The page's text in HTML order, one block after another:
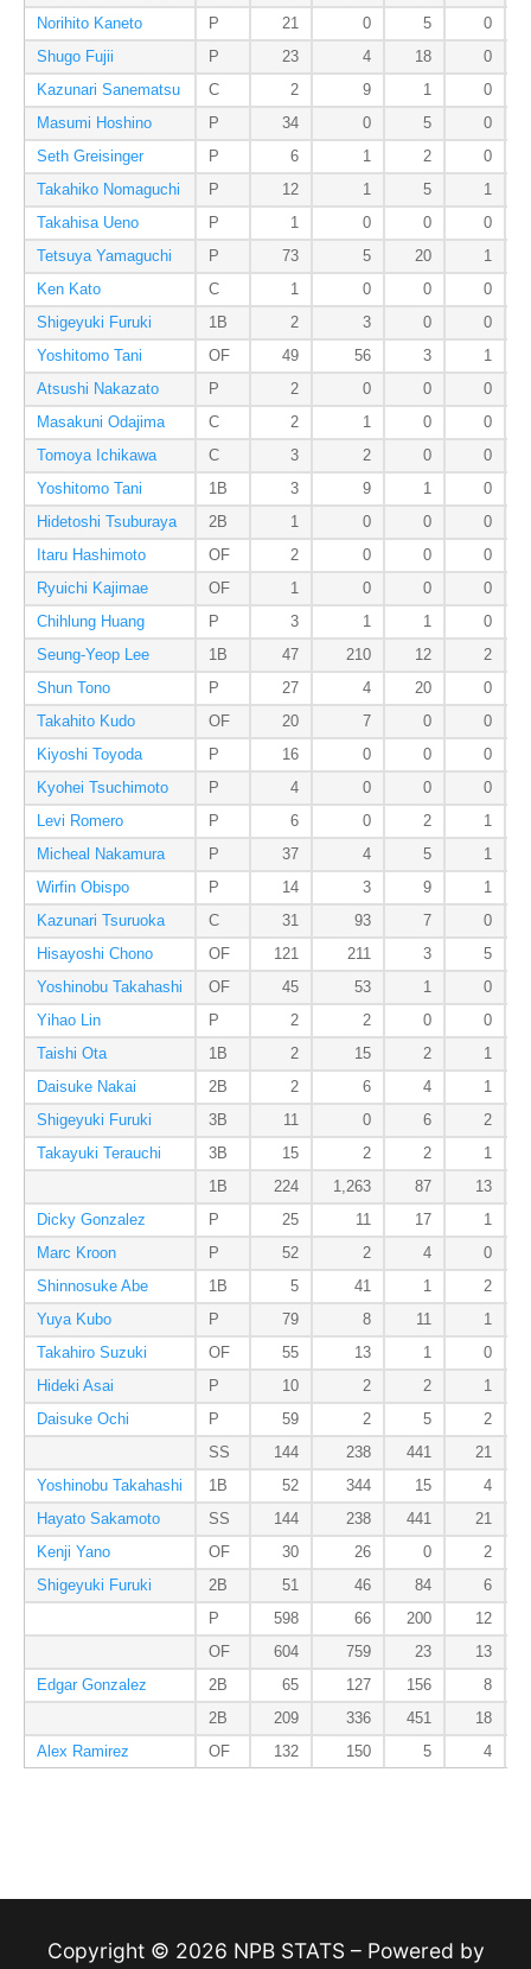
Norihito Kaneto
P 21 0 5
0
Shugo Fujii
P 23 4 18
0
Kazunari Sanematsu
C 2 9 1
0
Masumi Hoshino
P 34 0 5
0
Seth Greisinger
P 6 1 2
0
Takahiko Nomaguchi
P 12 1 5
1
Takahisa Ueno
P 1 0 0
0
Tetsuya Yamaguchi
P 73 5 20
1
Ken Kato
C 1 0 0
0
Shigeyuki Furuki
1B 2 3 0
0
Yoshitomo Tani
OF 49 56 3
1
Atsushi Nakazato
P 2 0 0
0
Masakuni Odajima
C 2 1 0
0
Tomoya Ichikawa
C 3 2 0
0
Yoshitomo Tani
1B 3 9 1
0
Hidetoshi Tsuburaya
2B 1 0 0
0
Itaru Hashimoto
OF 2 0 0
0
Ryuichi Kajimae
OF 1 0 0
0
Chihlung Huang
P 3 1 1
0
Seung-Yeop Lee
1B 47 210 12
2
Shun Tono
P 27 4 20
0
Takahito Kudo
OF 20 7 0
0
Kiyoshi Toyoda
P 16 0 0
0
Kyohei Tsuchimoto
P 4 0 0
0
Levi Romero
P 6 0 2
1
Micheal Nakamura
P 37 4 5
1
Wirfin Obispo
P 14 3 9
1
Kazunari Tsuruoka
C 31 93 7
0
Hisayoshi Chono
OF 121 211 3
5
Yoshinobu Takahashi
OF 45 53 1
0
Yihao Lin
P 2 2 0
0
Taishi Ota
1B 2 15 2
1
Daisuke Nakai
2B 2 6 4
1
Shigeyuki Furuki
3B 11 0 6
2
Takayuki Terauchi
3B 15 2 2
1
1B
224 1,263 87
13
Dicky Gonzalez
P 25 11 17
1
Marc Kroon
P 52 2 4
0
Shinnosuke Abe
1B 5 41 1
2
Yuya Kubo
P 79 8 11
1
Takahiro Suzuki
OF 55 13 1
0
Hideki Asai
P 10 2 2
1
Daisuke Ochi
P 59 2 5
2
SS
144 238 441
21
Yoshinobu Takahashi
1B 52 344 15
4
Hayato Sakamoto
SS 144 238 441
21
Kenji Yano
OF 30 26 0
2
Shigeyuki Furuki
2B 51 46 84
6
P
598 66 200
12
OF
604 759 23
13
Edgar Gonzalez
2B 65 127 156
8
2B
209 336 451
18
Alex Ramirez
OF 132 150 5 4
Copyright © 2026 NPB STATS – Powered by